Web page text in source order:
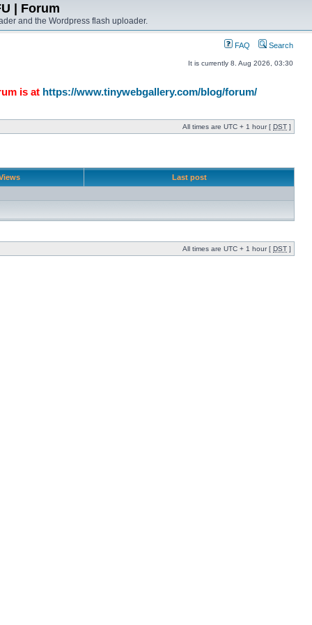
| Forum
and the Wordpress flash uploader.
FAQ Search
It is currently 8. Aug 2026, 03:30
is at https://www.tinywebgallery.com/blog/forum/
All times are UTC + 1 hour [ DST ]
Last post
All times are UTC + 1 hour [ DST ]